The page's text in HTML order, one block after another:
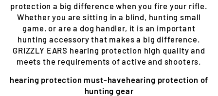
protection a big difference when you fire your rifle.
Whether you are sitting in a blind, hunting small
game, or are a dog handler, it is an important
hunting accessory that makes a big difference.
GRIZZLY EARS hearing protection high quality and
meets the requirements of active and shooters.
hearing protection must-havehearing protection of
hunting gear